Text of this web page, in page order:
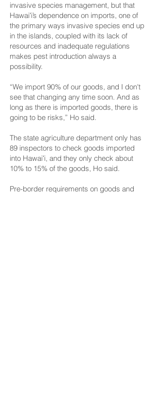
invasive species management, but that
Hawaiʻi’s dependence on imports, one of
the primary ways invasive species end up
in the islands, coupled with its lack of
resources and inadequate regulations
makes pest introduction always a
possibility.
“We import 90% of our goods, and I don't
see that changing any time soon. And as
long as there is imported goods, there is
going to be risks,” Ho said.
The state agriculture department only has
89 inspectors to check goods imported
into Hawaiʻi, and they only check about
10% to 15% of the goods, Ho said.
Pre-border requirements on goods and